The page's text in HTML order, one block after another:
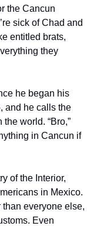
the Cancun
sick of Chad and
entitled brats,
they
he began his
and he calls the
world. “Bro,”
in Cancun if
of the Interior,
in Mexico.
everyone else,
Even